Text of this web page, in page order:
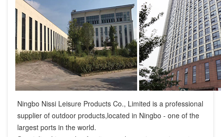
Ningbo Nissi Leisure Products Co., Limited is a professional
supplier of outdoor products,located in Ningbo - one of the
largest ports in the world.